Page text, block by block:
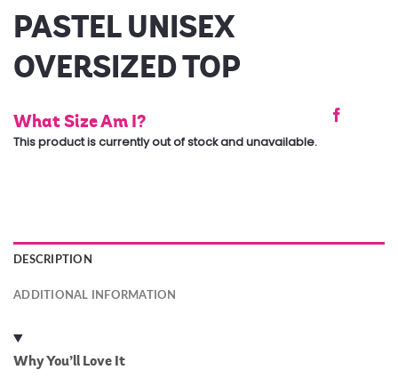
PASTEL UNISEX
OVERSIZED TOP
What Size Am I?
This product is currently out of stock and unavailable.
DESCRIPTION
ADDITIONAL INFORMATION
Why You’ll Love It